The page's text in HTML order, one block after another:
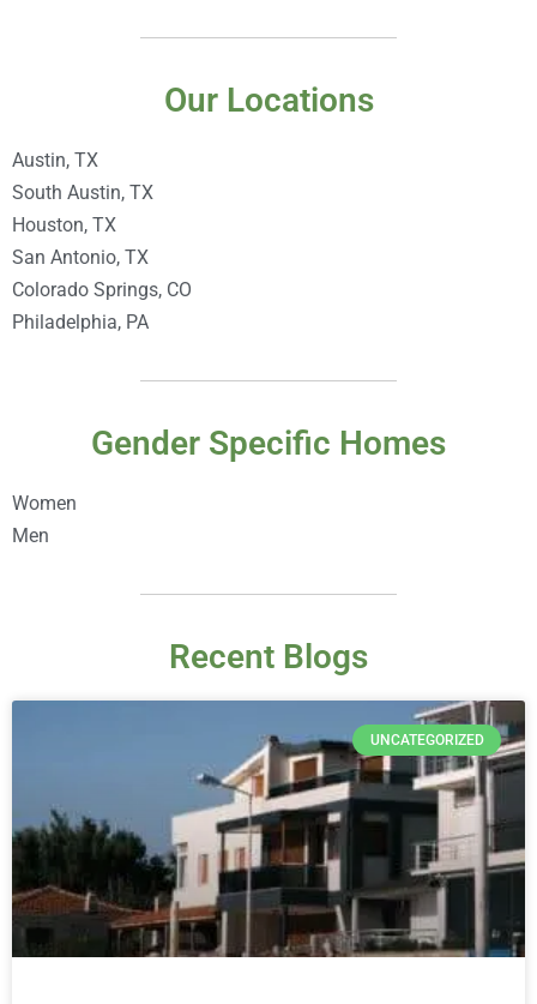
Our Locations
Austin, TX
South Austin, TX
Houston, TX
San Antonio, TX
Colorado Springs, CO
Philadelphia, PA
Gender Specific Homes
Women
Men
Recent Blogs
UNCATEGORIZED